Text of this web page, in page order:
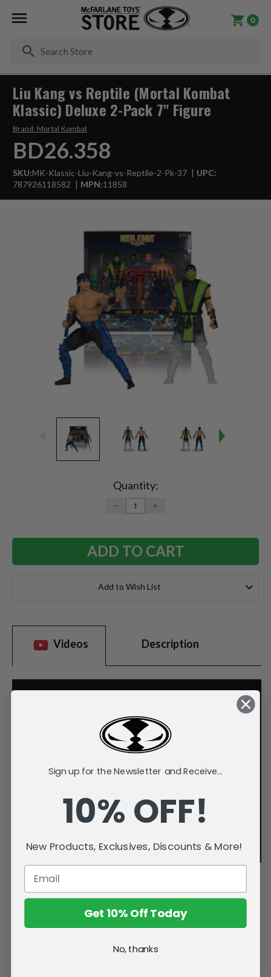
0
Liu Kang vs Reptile (Mortal Kombat
Klassic) Deluxe 2-Pack 7" Figure
Brand: Mortal Kombat
BD26.358
SKU:MK-Klassic-Liu-Kang-vs-Reptile-2-Pk-37
UPC:
787926118582
MPN:11858
Quantity:
DECREASE
QUANTITY:
INCREASE
Add to Wish List
Videos Description
Related Products
Sign up for the Newsletter and Receive...
10% OFF!
New Products, Exclusives, Discounts & More!
Get 10% Off Today
No, thanks